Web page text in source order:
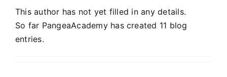
This author has not yet filled in any details.
So far PangeaAcademy has created 11 blog
entries.